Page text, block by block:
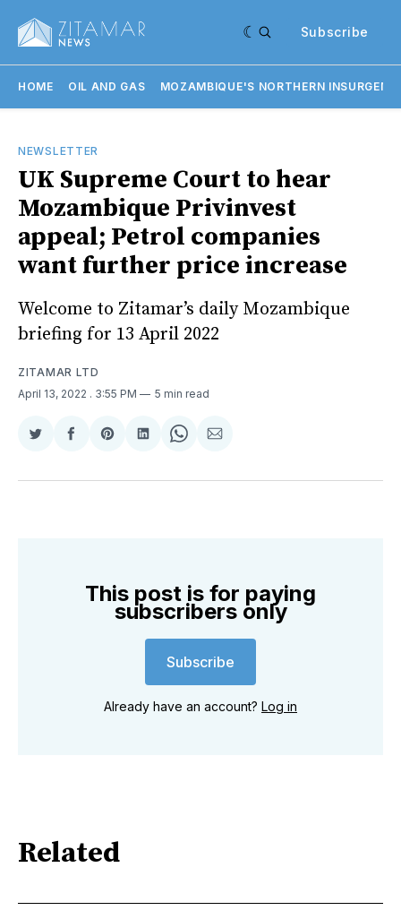
Subscribe
HOME OIL AND GAS MOZAMBIQUE'S NORTHERN
NEWSLETTER
UK Supreme Court to hear
Mozambique Privinvest
appeal; Petrol companies
want further price increase
Welcome to Zitamar’s daily Mozambique
briefing for 13 April 2022
ZITAMAR LTD
April 13, 2022 . 3:55 PM 5 min read
Share
Twitter
Share
Facebook
Share
Pinterest
Share
LinkedIn
Share
WhatsApp
Share
Email
This post is for paying
subscribers only
Subscribe
Already have an account? Log in
Related